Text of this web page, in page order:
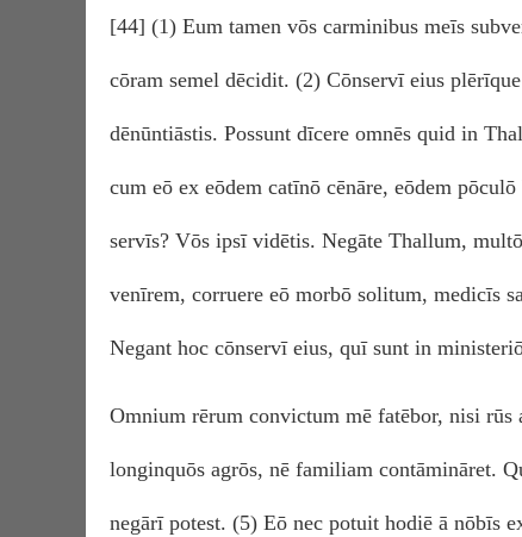
[44] (1) Eum tamen vōs carminibus meīs
cōram semel dēcidit. (2) Cōnservī eius
dēnūntiāstis. Possunt dīcere omnēs quid in
cum eō ex eōdem catīnō cēnāre, eōdem
servīs? Vōs ipsī vidētis. Negāte Thallum,
venīrem, corruere eō morbō solitum, medicīs
Negant hoc cōnservī eius, quī sunt in
Omnium rērum convictum mē fatēbor, nisi rūs
longinquōs agrōs, nē familiam contāmināret.
negārī potest. (5) Eō nec potuit hodiē ā nōbīs